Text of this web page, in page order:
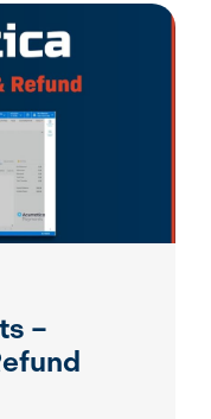
–